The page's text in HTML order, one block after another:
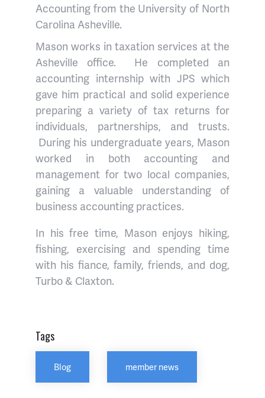
Accounting from the University of North
Carolina Asheville.
Mason works in taxation services at the
Asheville office. He completed an
accounting internship with JPS which
gave him practical and solid experience
preparing a variety of tax returns for
individuals, partnerships, and trusts.
During his undergraduate years, Mason
worked in both accounting and
management for two local companies,
gaining a valuable understanding of
business accounting practices.
In his free time, Mason enjoys hiking,
fishing, exercising and spending time
with his fiance, family, friends, and dog,
Turbo & Claxton.
Tags
Blog member news